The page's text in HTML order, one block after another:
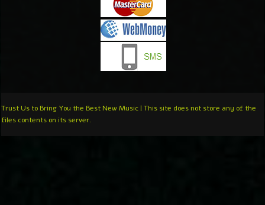
Trust Us to Bring You the Best New Music | This site does not store any of the
files contents on its server.